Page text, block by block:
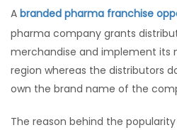
A branded pharma franchise
pharma company grants
merchandise and implement its
region whereas the distributors
own the brand name of the
The reason behind the